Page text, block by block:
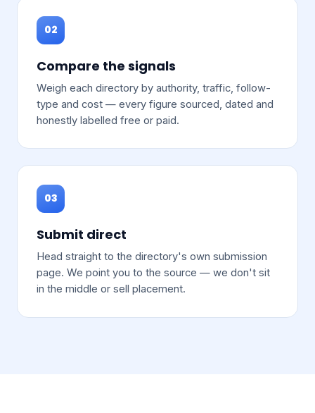
02
Compare the signals
Weigh each directory by authority, traffic, follow-
type and cost — every figure sourced, dated and
honestly labelled free or paid.
03
Submit direct
Head straight to the directory's own submission
page. We point you to the source — we don't sit
in the middle or sell placement.